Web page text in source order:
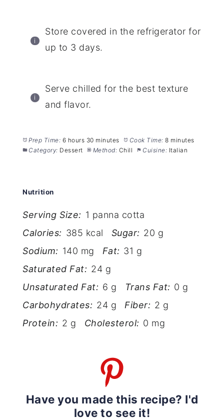
Store covered in the refrigerator for
up to 3 days.
Serve chilled for the best texture
and flavor.
Prep Time: 6 hours 30 minutes Cook Time: 8 minutes
Category: Dessert Method: Chill Cuisine: Italian
Nutrition
Serving Size: 1 panna cotta
Calories: 385 kcal Sugar: 20 g
Sodium: 140 mg Fat: 31 g
Saturated Fat: 24 g
Unsaturated Fat: 6 g Trans Fat: 0 g
Carbohydrates: 24 g Fiber: 2 g
Protein: 2 g Cholesterol: 0 mg
Have you made this recipe? I'd
love to see it!